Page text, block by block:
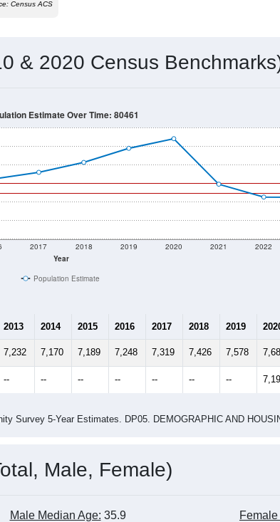
Census ACS
& 2020 Census
Year
2017 2018 2019 2020 2021 2022
Estimate Over Time: 80461
Population Estimate
2013 2014 2015 2016 2017 2018 2019
7,232 7,170 7,189 7,248 7,319 7,426 7,578
-- -- -- -- -- -- --
Survey 5-Year Estimates. DP05. DEMOGRAPHIC AND
Male, Female)
Male Median Age: 35.9